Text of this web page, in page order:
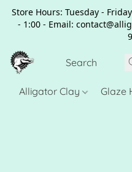
Store Hours: Tuesday -
- 1:00 - Email:
Alligator Clay Glaze